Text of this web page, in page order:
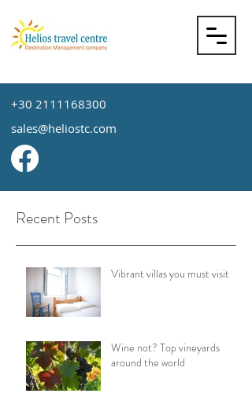
+30 2111168300
sales@heliostc.com
Recent Posts
Vibrant villas you must visit
Wine not? Top vineyards
around the world